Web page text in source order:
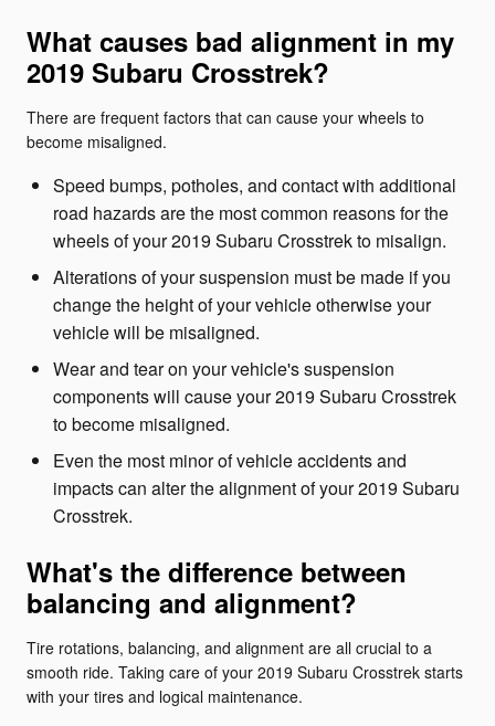
What causes bad alignment in my
2019 Subaru Crosstrek?
There are frequent factors that can cause your wheels to
become misaligned.
Speed bumps, potholes, and contact with additional
road hazards are the most common reasons for the
wheels of your 2019 Subaru Crosstrek to misalign.
Alterations of your suspension must be made if you
change the height of your vehicle otherwise your
vehicle will be misaligned.
Wear and tear on your vehicle's suspension
components will cause your 2019 Subaru Crosstrek
to become misaligned.
Even the most minor of vehicle accidents and
impacts can alter the alignment of your 2019 Subaru
Crosstrek.
What's the difference between
balancing and alignment?
Tire rotations, balancing, and alignment are all crucial to a
smooth ride. Taking care of your 2019 Subaru Crosstrek starts
with your tires and logical maintenance.